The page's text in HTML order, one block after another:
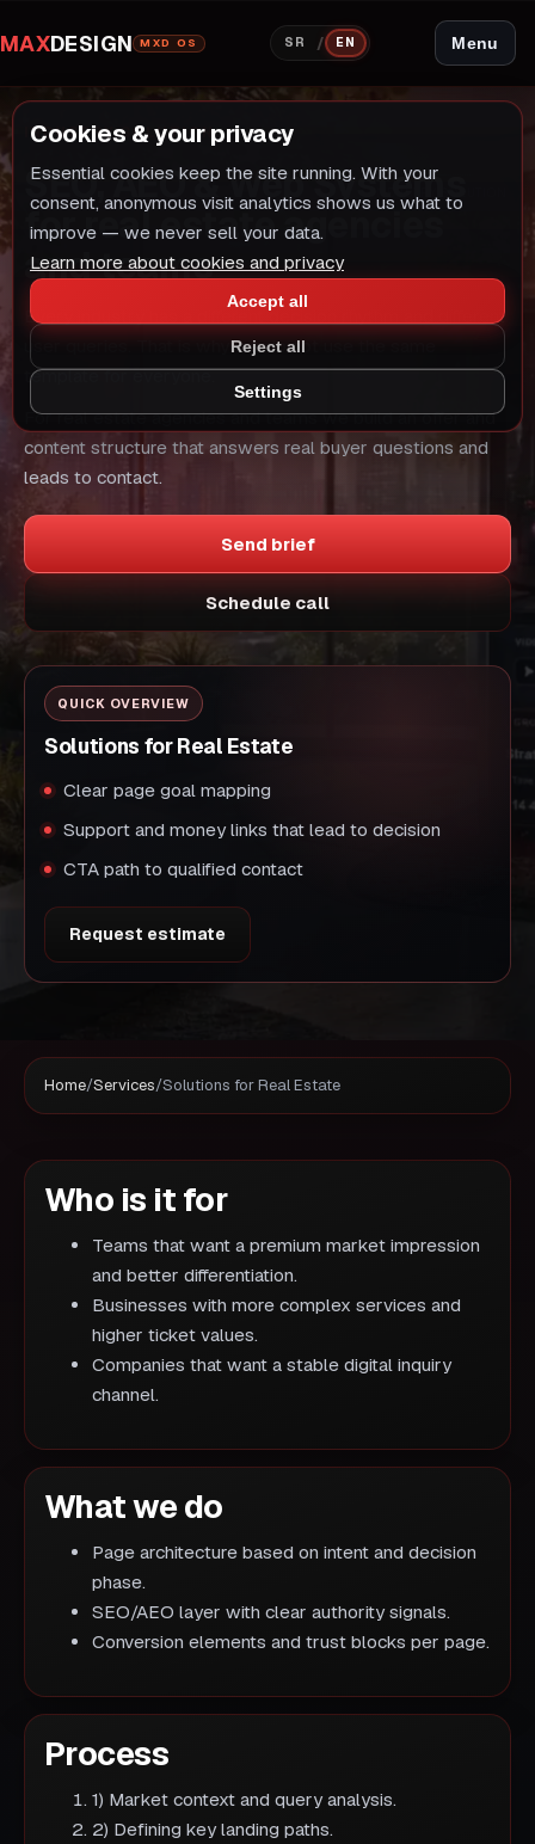
MAXDESIGN MXD OS SR / EN Menu
INDUSTRY SOLUTION
SEO, AEO & Web Systems
for real estate agencies
and teams
Every industry has a different decision rhythm and different
user queries. That is why we do not use the same
template for everyone.
For real estate agencies and teams we build an offer and
content structure that answers real buyer questions and
leads to contact.
Send brief
Schedule call
QUICK OVERVIEW
Solutions for Real Estate
Clear page goal mapping
Support and money links that lead to decision
CTA path to qualified contact
Request estimate
Home/Services/Solutions for Real Estate
Who is it for
Teams that want a premium market impression
and better differentiation.
Businesses with more complex services and
higher ticket values.
Companies that want a stable digital inquiry
channel.
What we do
Page architecture based on intent and decision
phase.
SEO/AEO layer with clear authority signals.
Conversion elements and trust blocks per page.
Process
1) Market context and query analysis.
2) Defining key landing paths.
Cookies & your privacy
Essential cookies keep the site running. With your
consent, anonymous visit analytics shows us what to
improve — we never sell your data.
Learn more about cookies and privacy
Accept all
Reject all
Settings